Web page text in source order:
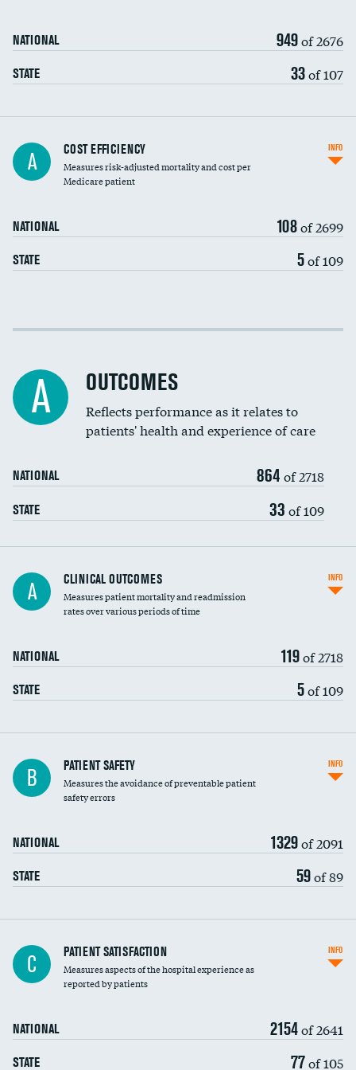
NATIONAL 949of 2676
STATE 33of 107
Knee arthroscopy
Carotid endarterectomy
Spinal fusion and/or laminectomies
Coronary artery stenting
Renal artery stenting
Head imaging for fainting
Vertebroplasty
A COST EFFICIENCY
Measures risk-adjusted mortality and cost per
Medicare patient
NATIONAL 108of 2699
STATE 5of 109
INFO
Cost efficiency at 30 days
A OUTCOMES
Reflects performance as it relates to
patients' health and experience of care
NATIONAL 864 of 2718
STATE 33 of 109
A CLINICAL OUTCOMES
Measures patient mortality and readmission
rates over various periods of time
NATIONAL 119of 2718
STATE 5of 109
INFO
In-hospital mortality
30-day mortality
B PATIENT SAFETY
Measures the avoidance of preventable patient
safety errors
NATIONAL 1329of 2091
STATE 59of 89
INFO
Central line-associated bloodstream infections
(CLABSI)
Catheter-associated urinary tract infections
Surgical site infection: Major colon surgery DATA UNAVAILABLE
Methicillin-resistant Staphylococcus aureus
C PATIENT SATISFACTION
Measures aspects of the hospital experience as
reported by patients
NATIONAL 2154of 2641
STATE 77of 105
INFO